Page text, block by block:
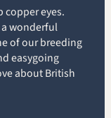
copper eyes.
a wonderful
of our breeding
easygoing
about British